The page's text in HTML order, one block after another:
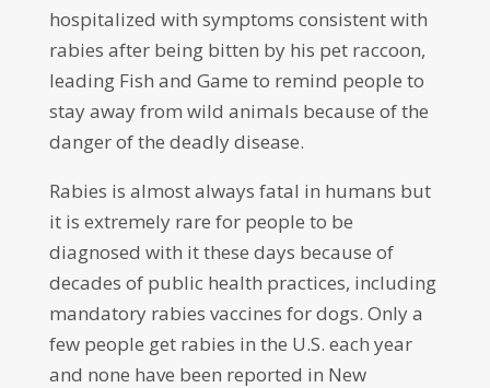
hospitalized with symptoms consistent with
rabies after being bitten by his pet raccoon,
leading Fish and Game to remind people to
stay away from wild animals because of the
danger of the deadly disease.
Rabies is almost always fatal in humans but
it is extremely rare for people to be
diagnosed with it these days because of
decades of public health practices, including
mandatory rabies vaccines for dogs. Only a
few people get rabies in the U.S. each year
and none have been reported in New